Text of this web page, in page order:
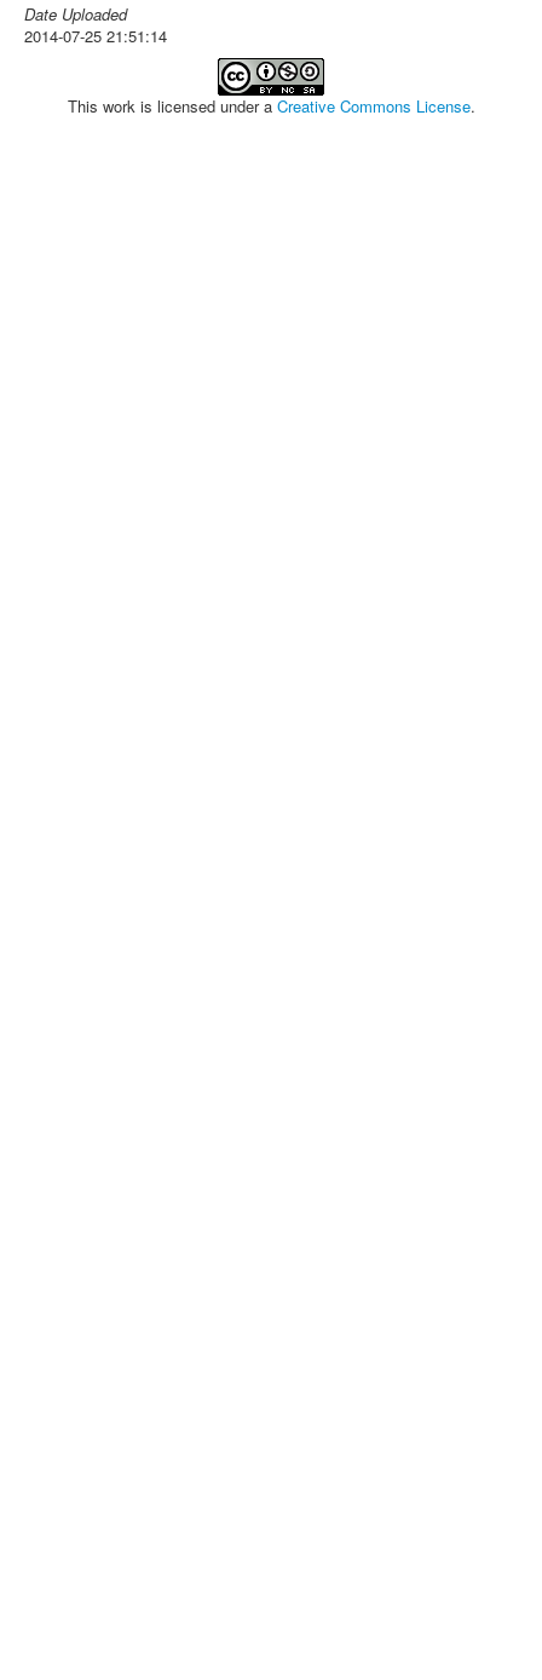
Date Uploaded
2014-07-25 21:51:14
This work is licensed under a Creative Commons License.